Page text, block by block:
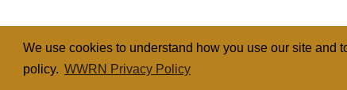
We use cookies to understand how you use our site and
policy. WWRN Privacy Policy